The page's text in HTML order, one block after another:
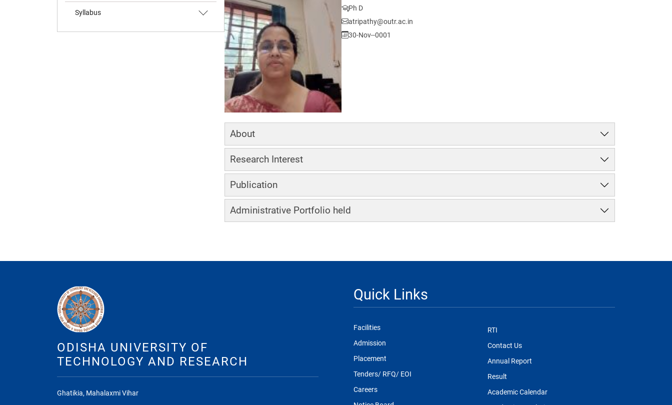
Syllabus
Ph D
atripathy@outr.ac.in
30-Nov--0001
About
Research Interest
Publication
Administrative Portfolio held
ODISHA UNIVERSITY OF
TECHNOLOGY AND RESEARCH
Ghatikia, Mahalaxmi Vihar
Quick Links
Facilities
Admission
Placement
Tenders/ RFQ/ EOI
Careers
RTI
Contact Us
Annual Report
Result
Academic Calendar